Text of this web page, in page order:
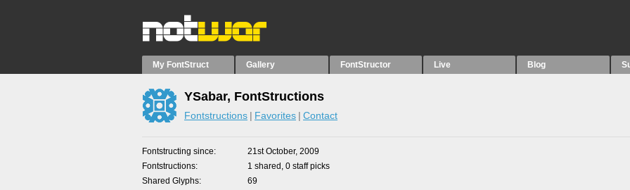
My FontStruct Gallery FontStructor Live Blog
YSabar, FontStructions
Fontstructions Favorites Contact
Fontstructing since
21st October, 2009
Fontstructions
1 shared, 0 staff picks
Shared Glyphs
69